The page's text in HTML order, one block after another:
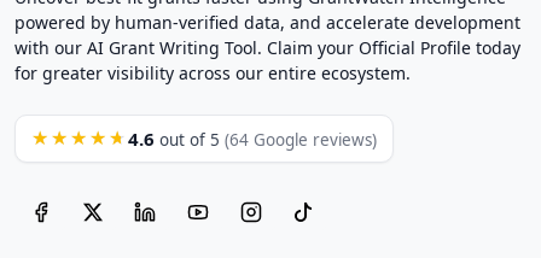
powered by human-verified data, and accelerate development
with our AI Grant Writing Tool. Claim your Official Profile today
for greater visibility across our entire ecosystem.
★★★★★ 4.6 out of 5 (64 Google reviews)